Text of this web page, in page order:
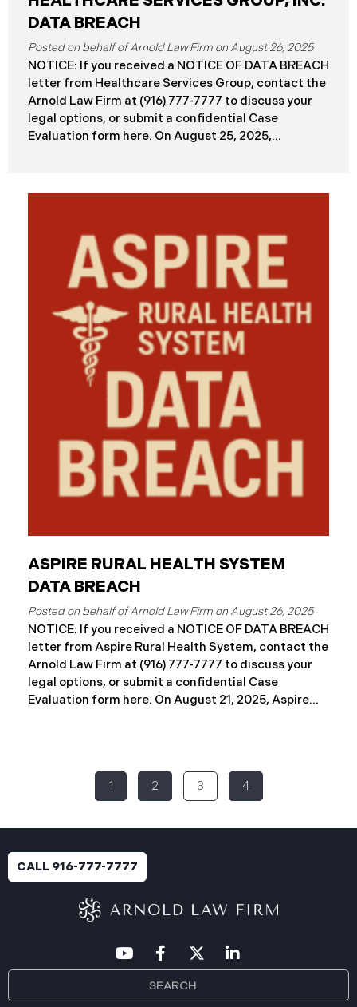
DATA BREACH
August 26, 2025
NOTICE: If you received a NOTICE OF DATA BREACH
letter from Healthcare Services Group, contact the
Arnold Law Firm at (916) 777-7777 to discuss your
legal options, or submit a confidential Case
Evaluation form here. ​​​​​​​​On August 25, 2025,
between September 27 and October 3, 2024, with
the incident first detected on October 7, 2024. HSG
engaged third-party cybersecurity specialists and
continued reviewing the contents of the impacted
files. By June 3, 2025, HSG confirmed that personal
and protected health information may have been
accessed and obtained.
ASPIRE RURAL HEALTH SYSTEM
DATA BREACH
August 26, 2025
NOTICE: If you received a NOTICE OF DATA BREACH
letter from Aspire Rural Health System, contact the
Arnold Law Firm at (916) 777-7777 to discuss your
legal options, or submit a confidential Case
Evaluation form here. ​​​​​​​​On August 21, 2025, Aspire
The incident occurred between November 4, 2024,
and January 6, 2025, when an unauthorized party
gained access to Aspire’s internal network.
certain files accessed or acquired contained
sensitive personal and health information.
Recently, Aspire has begun sending data breach
1 2 3 4
CALL 916-777-7777